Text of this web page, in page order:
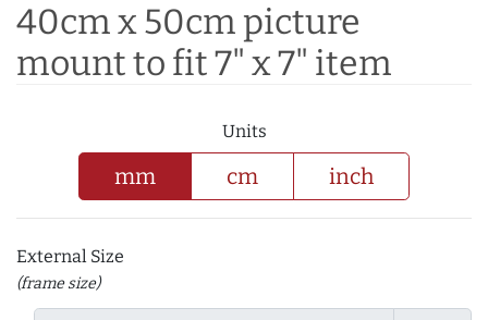
40cm x 50cm picture
mount to fit 7" x 7" item
Units
mm cm inch
External Size
(frame size)